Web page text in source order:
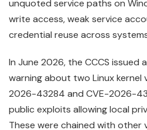
unquoted service paths on
write access, weak service
credential reuse across
In June 2026, the CCCS issued
warning about two Linux kernel
2026-43284 and CVE-2026-
public exploits allowing local
These were chained with other